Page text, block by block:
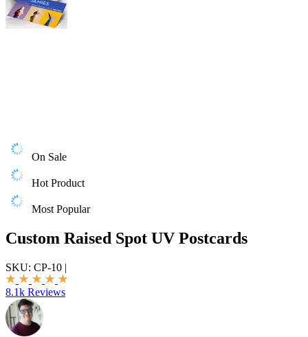
On Sale
Hot Product
Most Popular
Custom Raised Spot UV Postcards
SKU: CP-10 |
8.1k Reviews